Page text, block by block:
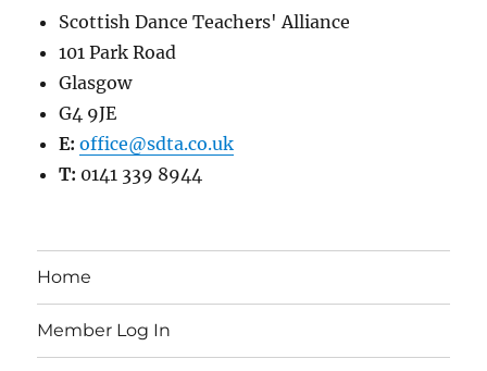
Scottish Dance Teachers' Alliance
101 Park Road
Glasgow
G4 9JE
E: office@sdta.co.uk
T: 0141 339 8944
Home
Member Log In